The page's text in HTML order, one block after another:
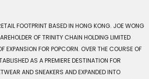
FOOTPRINT BASED IN HONG KONG. JOE WONG
OF TRINITY CHAIN HOLDING LIMITED
EXPANSION FOR POPCORN. OVER THE COURSE OF
AS A PREMIERE DESTINATION FOR
AND SNEAKERS AND EXPANDED INTO